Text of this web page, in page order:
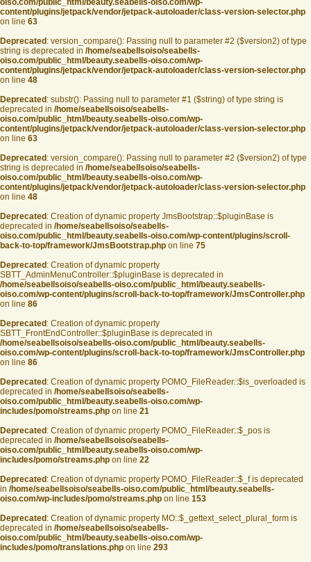
oiso.com/public_html/beauty.seabells-oiso.com/wp-
content/plugins/jetpack/vendor/jetpack-autoloader/class-version-selector.php
on line 63
Deprecated : version_compare(): Passing null to parameter #2 ($version2) of type
string is deprecated in /home/seabellsoiso/seabells-
oiso.com/public_html/beauty.seabells-oiso.com/wp-
content/plugins/jetpack/vendor/jetpack-autoloader/class-version-selector.php
on line 48
Deprecated : substr(): Passing null to parameter #1 ($string) of type string is
deprecated in /home/seabellsoiso/seabells-
oiso.com/public_html/beauty.seabells-oiso.com/wp-
content/plugins/jetpack/vendor/jetpack-autoloader/class-version-selector.php
on line 63
Deprecated : version_compare(): Passing null to parameter #2 ($version2) of type
string is deprecated in /home/seabellsoiso/seabells-
oiso.com/public_html/beauty.seabells-oiso.com/wp-
content/plugins/jetpack/vendor/jetpack-autoloader/class-version-selector.php
on line 48
Deprecated : Creation of dynamic property JmsBootstrap::$pluginBase is
deprecated in /home/seabellsoiso/seabells-
oiso.com/public_html/beauty.seabells-oiso.com/wp-content/plugins/scroll-
back-to-top/framework/JmsBootstrap.php on line 75
Deprecated : Creation of dynamic property
SBTT_AdminMenuController::$pluginBase is deprecated in
/home/seabellsoiso/seabells-oiso.com/public_html/beauty.seabells-
oiso.com/wp-content/plugins/scroll-back-to-top/framework/JmsController.php
on line 86
Deprecated : Creation of dynamic property
SBTT_FrontEndController::$pluginBase is deprecated in
/home/seabellsoiso/seabells-oiso.com/public_html/beauty.seabells-
oiso.com/wp-content/plugins/scroll-back-to-top/framework/JmsController.php
on line 86
Deprecated : Creation of dynamic property POMO_FileReader::$is_overloaded is
deprecated in /home/seabellsoiso/seabells-
oiso.com/public_html/beauty.seabells-oiso.com/wp-
includes/pomo/streams.php on line 21
Deprecated : Creation of dynamic property POMO_FileReader::$_pos is
deprecated in /home/seabellsoiso/seabells-
oiso.com/public_html/beauty.seabells-oiso.com/wp-
includes/pomo/streams.php on line 22
Deprecated : Creation of dynamic property POMO_FileReader::$_f is deprecated
in /home/seabellsoiso/seabells-oiso.com/public_html/beauty.seabells-
oiso.com/wp-includes/pomo/streams.php on line 153
Deprecated : Creation of dynamic property MO::$_gettext_select_plural_form is
deprecated in /home/seabellsoiso/seabells-
oiso.com/public_html/beauty.seabells-oiso.com/wp-
includes/pomo/translations.php on line 293